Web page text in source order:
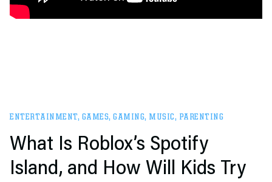
ENTERTAINMENT, GAMES, GAMING, MUSIC, PARENTING
What Is Roblox’s Spotify
Island, and How Will Kids Try